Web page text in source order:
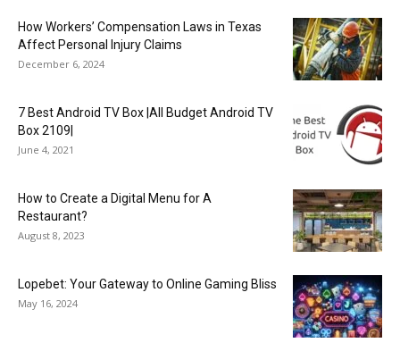
How Workers’ Compensation Laws in Texas
Affect Personal Injury Claims
December 6, 2024
7 Best Android TV Box |All Budget Android TV
Box 2109|
June 4, 2021
How to Create a Digital Menu for A
Restaurant?
August 8, 2023
Lopebet: Your Gateway to Online Gaming Bliss
May 16, 2024